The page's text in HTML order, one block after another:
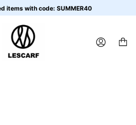
items with code: SUMMER40
ACCOUNT